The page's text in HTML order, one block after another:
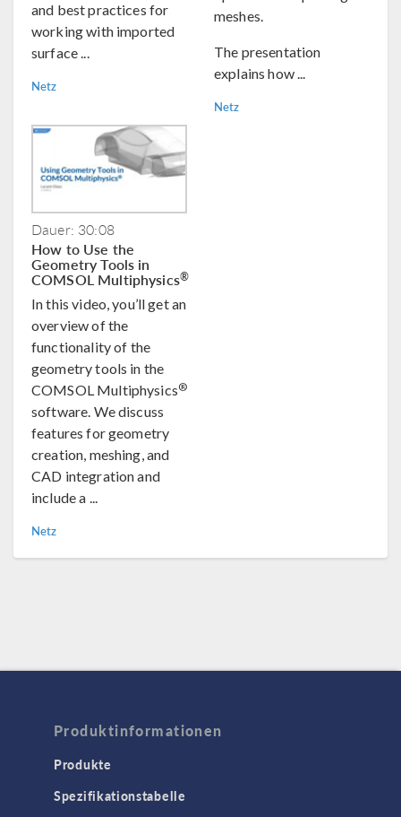
and best practices for
working with imported
surface ...
Netz
meshes.
The presentation
explains how ...
Netz
Dauer: 30:08
How to Use the
Geometry Tools in
COMSOL Multiphysics®
In this video, you’ll get an
overview of the
functionality of the
geometry tools in the
COMSOL Multiphysics®
software. We discuss
features for geometry
creation, meshing, and
CAD integration and
include a ...
Netz
Produktinformationen
Produkte
Spezifikationstabelle